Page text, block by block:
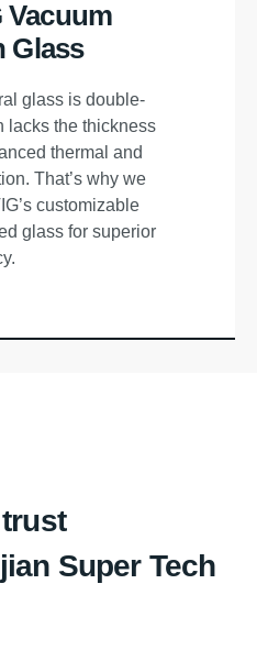
Vacuum
Glass
glass is double-
lacks the thickness
thermal and
That’s why we
customizable
glass for superior
Super Tech